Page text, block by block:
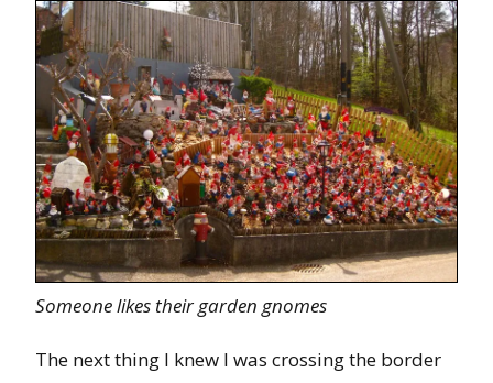
Someone likes their garden gnomes
The next thing I knew I was crossing the border